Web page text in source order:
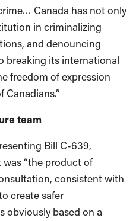
Canada has not only
in criminalizing
and denouncing
breaking its international
freedom of expression
Canadians.”
team
Bill C-639,
“the product of
consistent with
create safer
obviously based on a